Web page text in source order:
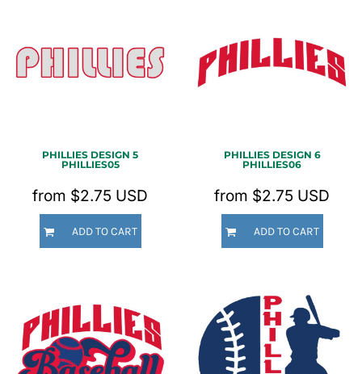
PHILLIES DESIGN 5
PHILLIES05
from $2.75 USD
ADD TO CART
PHILLIES DESIGN 6
PHILLIES06
from $2.75 USD
ADD TO CART